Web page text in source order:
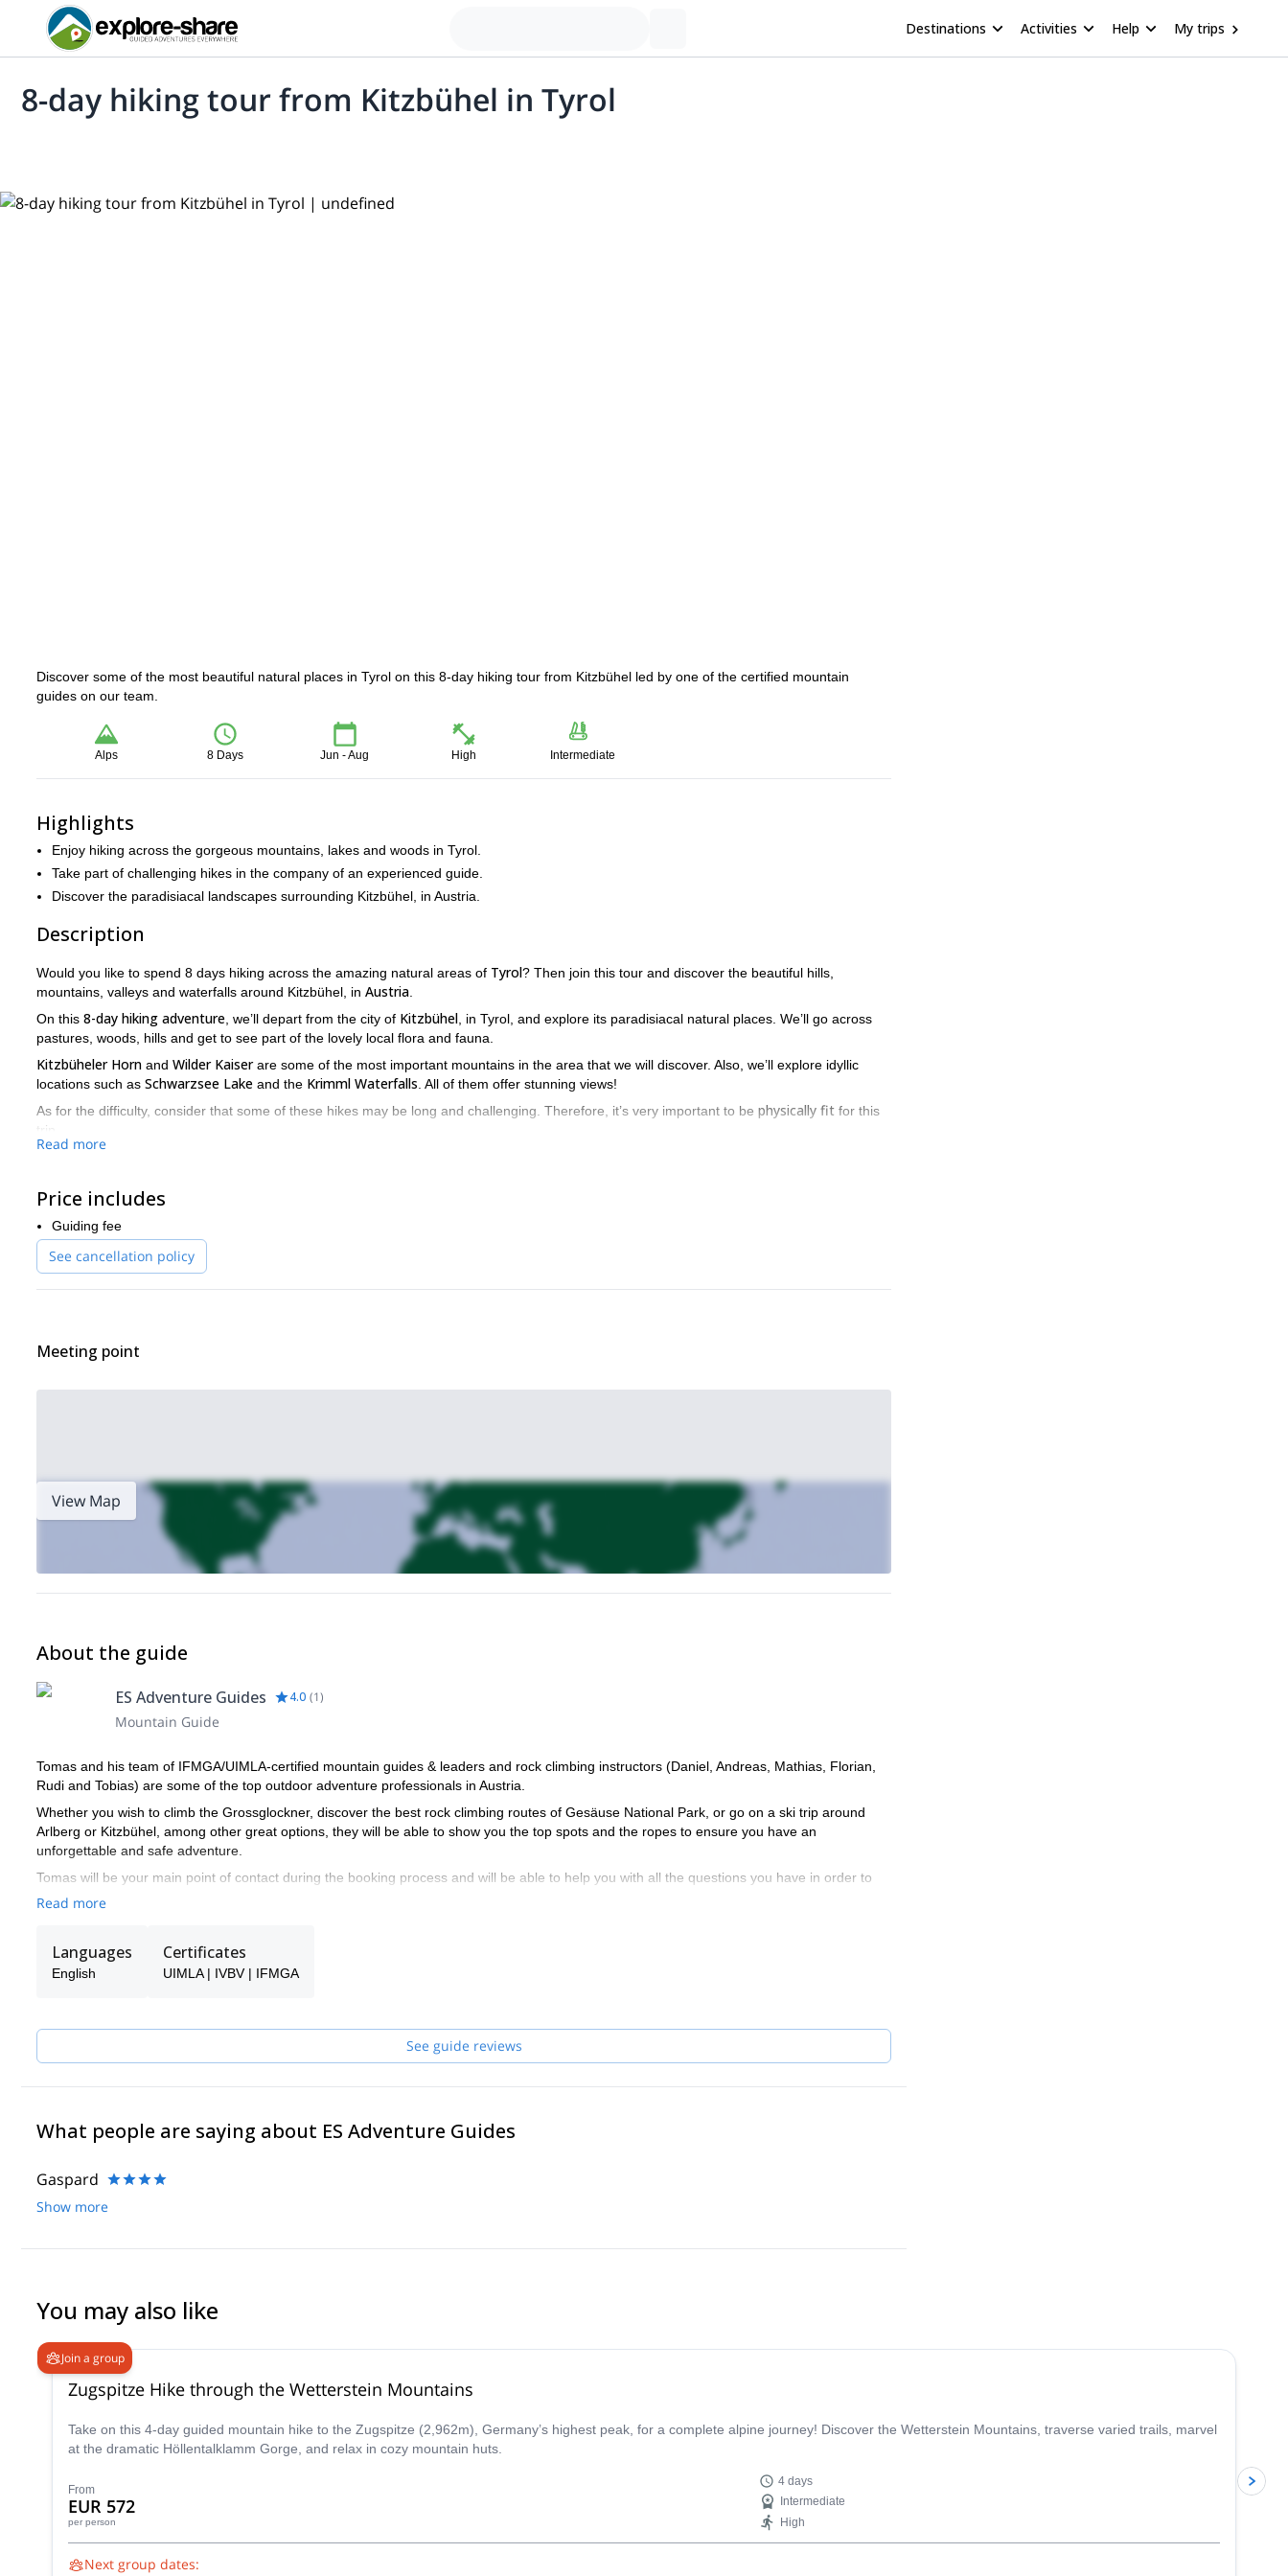
Destinations Activities Help My trips
8-day hiking tour from Kitzbühel in Tyrol
Discover some of the most beautiful natural places in Tyrol on this 8-day hiking tour from Kitzbühel led by one of the certified mountain
guides on our team.
Alps 8 Days Jun - Aug High Intermediate
Highlights
Enjoy hiking across the gorgeous mountains, lakes and woods in Tyrol.
Take part of challenging hikes in the company of an experienced guide.
Discover the paradisiacal landscapes surrounding Kitzbühel, in Austria.
Description
Would you like to spend 8 days hiking across the amazing natural areas of Tyrol? Then join this tour and discover the beautiful hills,
mountains, valleys and waterfalls around Kitzbühel, in Austria
On this 8-day hiking adventure , we’ll depart from the city of Kitzbühel , in Tyrol, and explore its paradisiacal natural places. We’ll go across
pastures, woods, hills and get to see part of the lovely local flora and fauna.
Kitzbüheler Horn and Wilder Kaiserare some of the most important mountains in the area that we will discover. Also, we’ll explore idyllic
locations such as Schwarzsee Lake and the Krimml Waterfalls . All of them offer stunning views!
As for the difficulty, consider that some of these hikes may be long and challenging. Therefore, it’s very important to be physically fit for this
trip.
If you love hiking on long stretches of stunning landscapes, you can’t miss this fantastic chance. Please, send the request to book your
Looking for more hiking programs in Austria? Then take a look at this
trail.
Read more
Price includes
Guiding fee
See cancellation policy
Meeting point
View Map
About the guide
ES Adventure Guides 4.0 (1)
Mountain Guide
Tomas and his team of IFMGA/UIMLA-certified mountain guides & leaders and rock climbing instructors (Daniel, Andreas, Mathias, Florian,
Rudi and Tobias) are some of the top outdoor adventure professionals in Austria.
Whether you wish to climb the Grossglockner, discover the best rock climbing routes of Gesäuse National Park, or go on a ski trip around
Arlberg or Kitzbühel, among other great options, they will be able to show you the top spots and the ropes to ensure you have an
unforgettable and safe adventure.
Tomas will be your main point of contact during the booking process and will be able to help you with all the questions you have in order to
make sure you receive the best possible guiding service.
Read more
Languages
English
Certificates
UIMLA | IVBV | IFMGA
See guide reviews
What people are saying about ES Adventure Guides
Gaspard
Show more
You may also like
Join a group
Zugspitze Hike through the Wetterstein Mountains
Take on this 4-day guided mountain hike to the Zugspitze (2,962m), Germany’s highest peak, for a complete alpine journey! Discover the Wetterstein Mountains, traverse varied trails, marvel
at the dramatic Höllentalklamm Gorge, and relax in cozy mountain huts.
From
EUR 572
per person
4 days
Intermediate
High
Next group dates: